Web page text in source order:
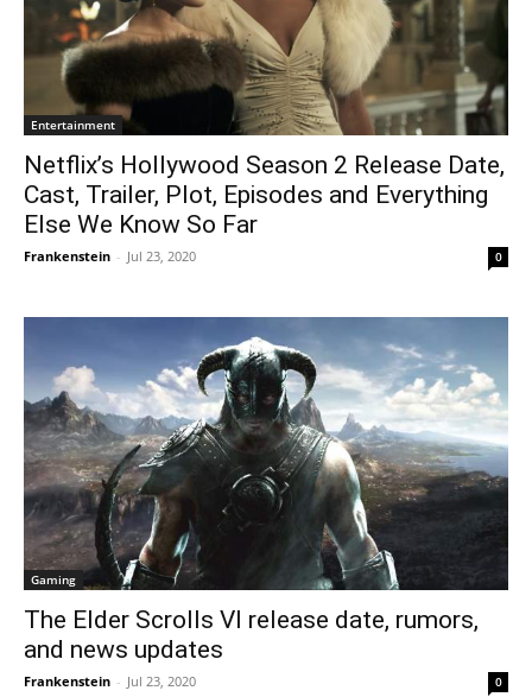
Entertainment
Netflix’s Hollywood Season 2 Release Date,
Cast, Trailer, Plot, Episodes and Everything
Else We Know So Far
Frankenstein - Jul 23, 2020 0
Gaming
The Elder Scrolls VI release date, rumors,
and news updates
Frankenstein - Jul 23, 2020 0